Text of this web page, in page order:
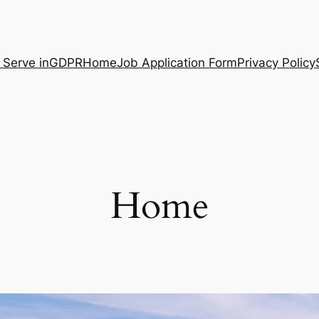
inGDPRHomeJob Application FormPrivacy Policy
Home